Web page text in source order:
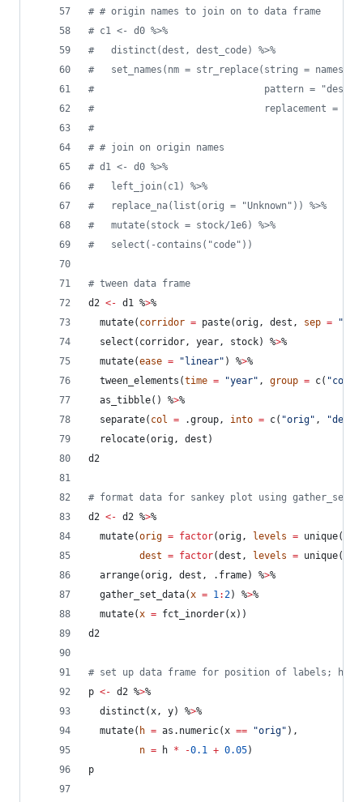
# # origin names to join on to data frame
# c1 <- d0 %>%
#
   distinct(dest, dest_code) %>%
#
set_names(nm = str_replace(string =
#
pattern =
#
replacement =
#
# # join on origin names
# d1 <- d0 %>%
#
   left_join(c1) %>%
#
   replace_na(list(orig = "Unknown")) %>%
#
   mutate(stock = stock/1e6) %>%
#
   select(-contains("code"))
# tween data frame
d2 <- d1 %>%
  mutate(
corridor = paste(orig, dest , sep = "
  select(
corridor, year, stock) %>%
  mutate(
ease = " linear" ) %>%
  tween_elements(
time = "year" , group = c( "
  as_tibble() %
>%
  separate(
col = .group, into = c( "orig" , "dest
  relocate(
orig, dest )
d2
# format data for sankey plot using
d2 <- d2 %>%
  mutate(
orig = factor(orig, levels = unique(
dest = factor(dest , levels = unique(
  arrange(
orig, dest , .frame) %>%
  gather_set_data(
x = 1:2) %>%
  mutate(
x = fct_inorder(x))
d2
# set up data frame for position of labels; h
p <- d2 %>%
  distinct(
x, y) %>%
  mutate(
h = as.numeric(x == "orig" ),
n = h * -0.1 + 0.05)
p